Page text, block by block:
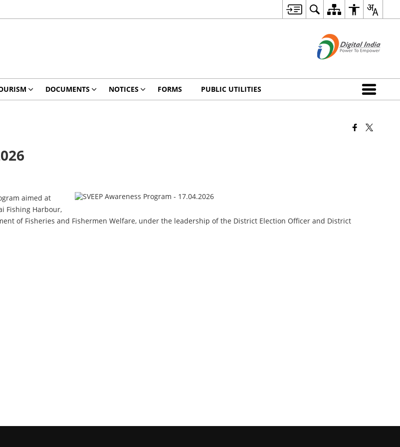
DOCUMENTS NOTICES FORMS PUBLIC UTILITIES
aimed at
Fishing Harbour,
of Fisheries and Fishermen Welfare, under the leadership of the District Election Officer and District